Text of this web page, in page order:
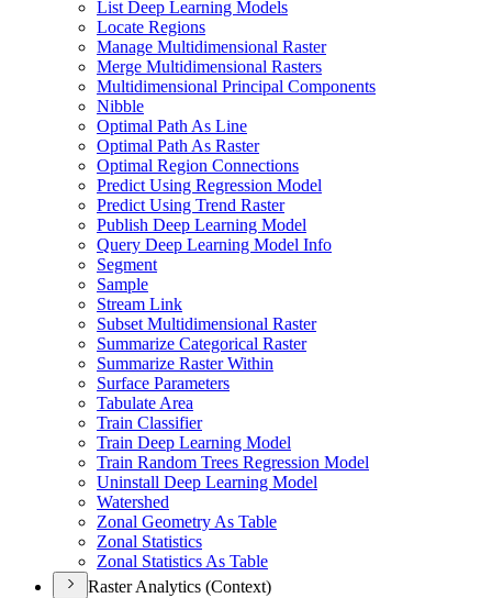
List Deep Learning Models
Locate Regions
Manage Multidimensional Raster
Merge Multidimensional Rasters
Multidimensional Principal Components
Nibble
Optimal Path As Line
Optimal Path As Raster
Optimal Region Connections
Predict Using Regression Model
Predict Using Trend Raster
Publish Deep Learning Model
Query Deep Learning Model Info
Segment
Sample
Stream Link
Subset Multidimensional Raster
Summarize Categorical Raster
Summarize Raster Within
Surface Parameters
Tabulate Area
Train Classifier
Train Deep Learning Model
Train Random Trees Regression Model
Uninstall Deep Learning Model
Watershed
Zonal Geometry As Table
Zonal Statistics
Zonal Statistics As Table
Raster Analytics (Context)